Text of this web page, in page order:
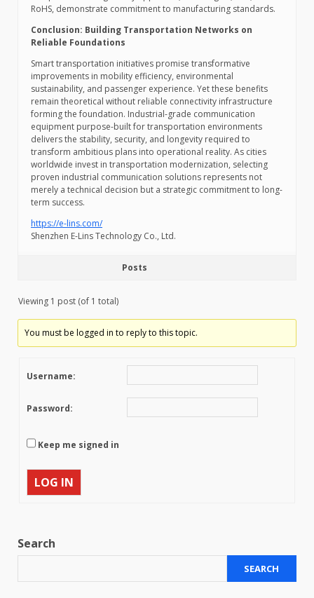
RoHS, demonstrate commitment to manufacturing standards.
Conclusion: Building Transportation Networks on
Reliable Foundations
Smart transportation initiatives promise transformative
improvements in mobility efficiency, environmental
sustainability, and passenger experience. Yet these benefits
remain theoretical without reliable connectivity infrastructure
forming the foundation. Industrial-grade communication
equipment purpose-built for transportation environments
delivers the stability, security, and longevity required to
transform ambitious plans into operational reality. As cities
worldwide invest in transportation modernization, selecting
proven industrial communication solutions represents not
merely a technical decision but a strategic commitment to long-
term success.
https://e-lins.com/
Shenzhen E-Lins Technology Co., Ltd.
Posts
Viewing 1 post (of 1 total)
You must be logged in to reply to this topic.
Username:
Password:
Keep me signed in
LOG IN
Search
SEARCH